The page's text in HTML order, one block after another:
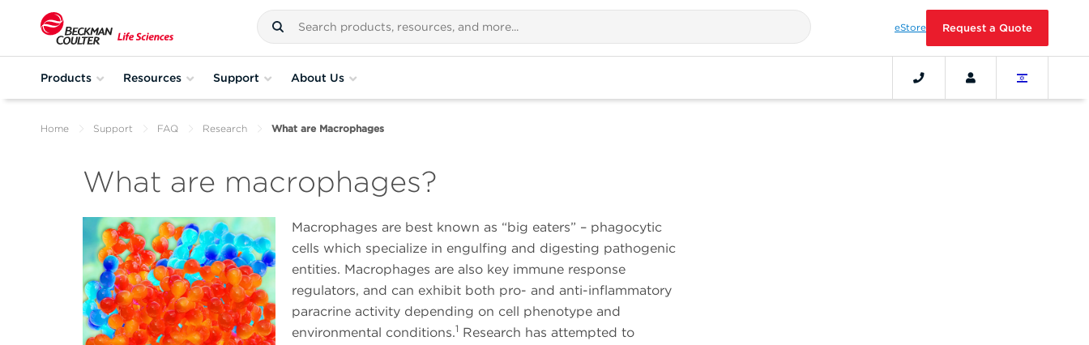
eStore Request a Quote
Products Resources Support About Us
Home Support FAQ Research What are Macrophages
What are macrophages?
Macrophages are best known as “big eaters” – phagocytic
cells which specialize in engulfing and digesting pathogenic
entities. Macrophages are also key immune response
regulators, and can exhibit both pro- and anti-inflammatory
paracrine activity depending on cell phenotype and
environmental conditions.1 Research has attempted to